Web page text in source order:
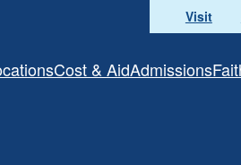
Cost & AidAdmissions
Visit